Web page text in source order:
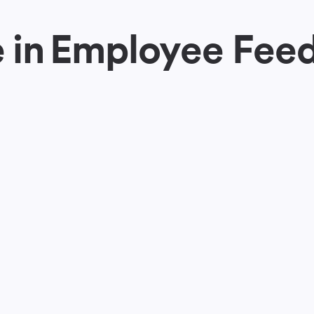
inEmployee